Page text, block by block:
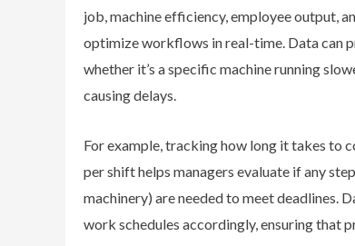
job, machine efficiency, employee output,
optimize workflows in real-time. Data can
whether it’s a specific machine running
causing delays.
For example, tracking how long it takes to
per shift helps managers evaluate if any
machinery) are needed to meet deadlines.
work schedules accordingly, ensuring that